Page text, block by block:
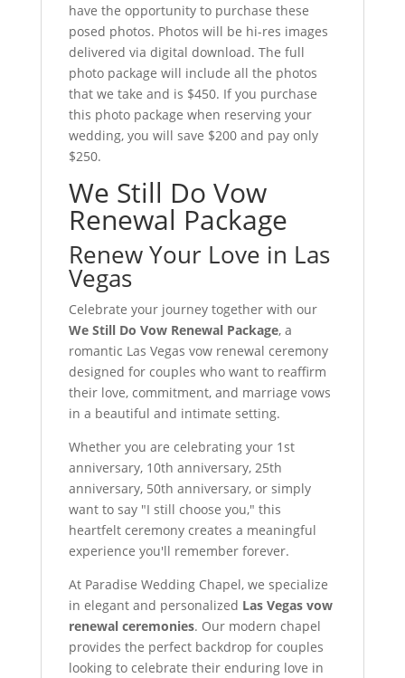
have the opportunity to purchase these
posed photos. Photos will be hi-res images
delivered via digital download. The full
photo package will include all the photos
that we take and is $450. If you purchase
this photo package when reserving your
wedding, you will save $200 and pay only
$250.
We Still Do Vow
Renewal Package
Renew Your Love in Las
Vegas
Celebrate your journey together with our
We Still Do Vow Renewal Package, a
romantic Las Vegas vow renewal ceremony
designed for couples who want to reaffirm
their love, commitment, and marriage vows
in a beautiful and intimate setting.
Whether you are celebrating your 1st
anniversary, 10th anniversary, 25th
anniversary, 50th anniversary, or simply
want to say "I still choose you," this
heartfelt ceremony creates a meaningful
experience you'll remember forever.
At Paradise Wedding Chapel, we specialize
in elegant and personalized Las Vegas vow
renewal ceremonies. Our modern chapel
provides the perfect backdrop for couples
looking to celebrate their enduring love in